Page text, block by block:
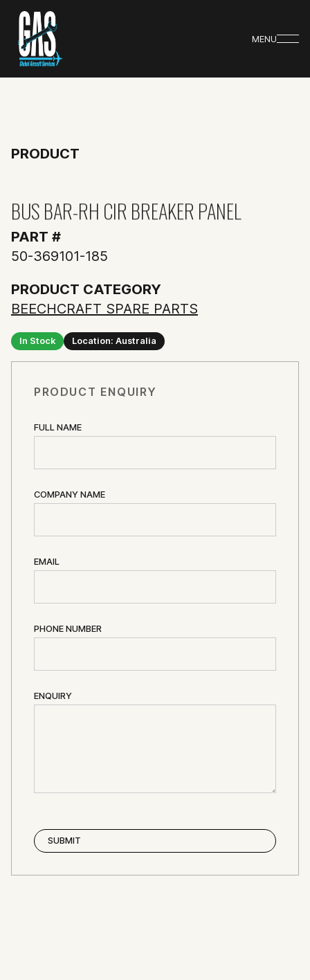
MENU
PRODUCT
BUS BAR-RH CIR BREAKER PANEL
PART #
50-369101-185
PRODUCT CATEGORY
BEECHCRAFT SPARE PARTS
In Stock Location: Australia
PRODUCT ENQUIRY
FULL NAME
COMPANY NAME
EMAIL
PHONE NUMBER
ENQUIRY